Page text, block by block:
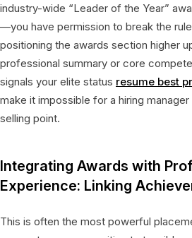
industry-wide “Leader of the Year”
—you have permission to break the
positioning the awards section higher
professional summary or core
signals your elite status resume best
make it impossible for a hiring
selling point.
Integrating Awards with
Experience: Linking
This is often the most powerful